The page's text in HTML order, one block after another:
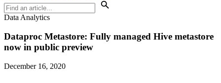
Data Analytics
Dataproc Metastore: Fully managed Hive metastore
now in public preview
December 16, 2020